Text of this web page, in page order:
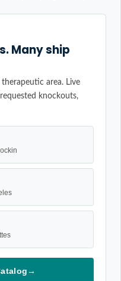
Many ship
area. Live
knockouts,
→